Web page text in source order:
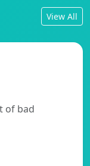
View All
of bad